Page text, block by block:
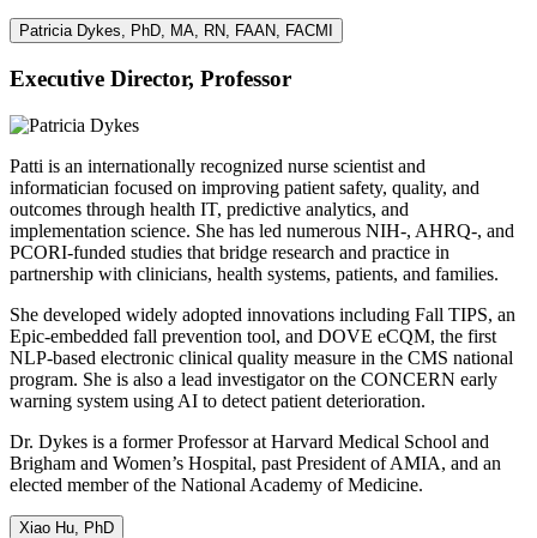
Patricia Dykes, PhD, MA, RN, FAAN, FACMI
Executive Director, Professor
Patti is an internationally recognized nurse scientist and
informatician focused on improving patient safety, quality, and
outcomes through health IT, predictive analytics, and
implementation science. She has led numerous NIH-, AHRQ-, and
PCORI-funded studies that bridge research and practice in
partnership with clinicians, health systems, patients, and families.
She developed widely adopted innovations including Fall TIPS, an
Epic-embedded fall prevention tool, and DOVE eCQM, the first
NLP-based electronic clinical quality measure in the CMS national
program. She is also a lead investigator on the CONCERN early
warning system using AI to detect patient deterioration.
Dr. Dykes is a former Professor at Harvard Medical School and
Brigham and Women’s Hospital, past President of AMIA, and an
elected member of the National Academy of Medicine.
Xiao Hu, PhD